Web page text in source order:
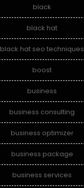
black
black hat
black hat seo techniques
boost
business
business consulting
business optimizer
business package
business services